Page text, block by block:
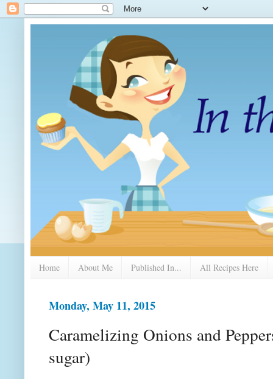
Home About Me Published In... All Recipes Here
Monday, May 11, 2015
Caramelizing Onions and
sugar)